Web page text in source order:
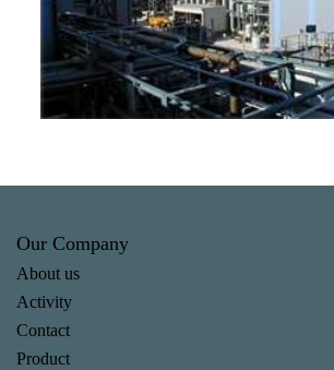
Our Company
About us
Activity
Contact
Product